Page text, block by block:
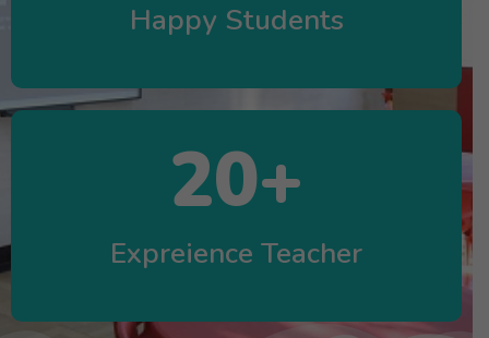
Happy Students
20+
Expreience Teacher